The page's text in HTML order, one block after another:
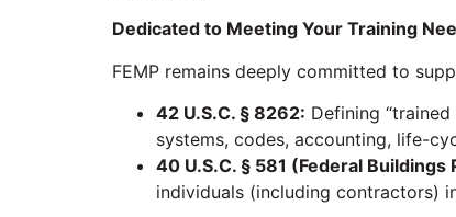
Dedicated to Meeting Your Training
FEMP remains deeply committed to
42 U.S.C. § 8262: Defining
systems, codes, accounting, life-
40 U.S.C. § 581 (Federal
individuals (including contractors)